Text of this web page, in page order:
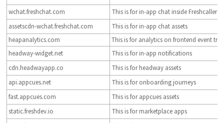
wchat.freshchat.com
This is for in-app chat inside Freshcaller
assetscdn-wchat.freshchat.com
This is for in-app chat assets
heapanalytics.com
This is for analytics on frontend event
headway-widget.net
This is for in-app notifications
cdn.headwayapp.co
This is for headway assets
api.appcues.net
This is for onboarding journeys
fast.appcues.com
This is for appcues assets
static.freshdev.io
This is for marketplace apps